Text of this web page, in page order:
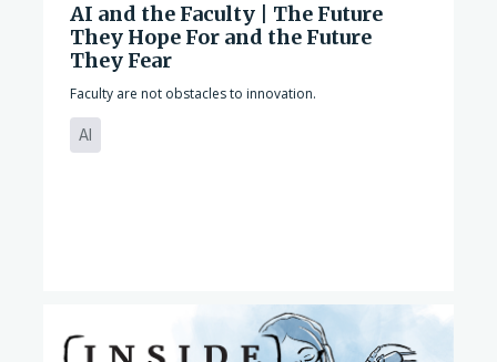
AI and the Faculty | The Future
They Hope For and the Future
They Fear
Faculty are not obstacles to innovation.
AI